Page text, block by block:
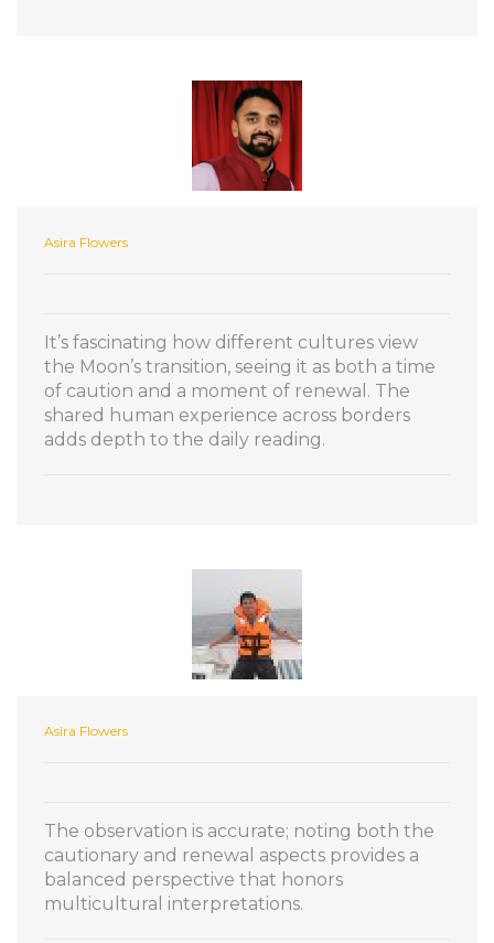
Asira Flowers
It’s fascinating how different cultures view
the Moon’s transition, seeing it as both a time
of caution and a moment of renewal. The
shared human experience across borders
adds depth to the daily reading.
Asira Flowers
The observation is accurate; noting both the
cautionary and renewal aspects provides a
balanced perspective that honors
multicultural interpretations.